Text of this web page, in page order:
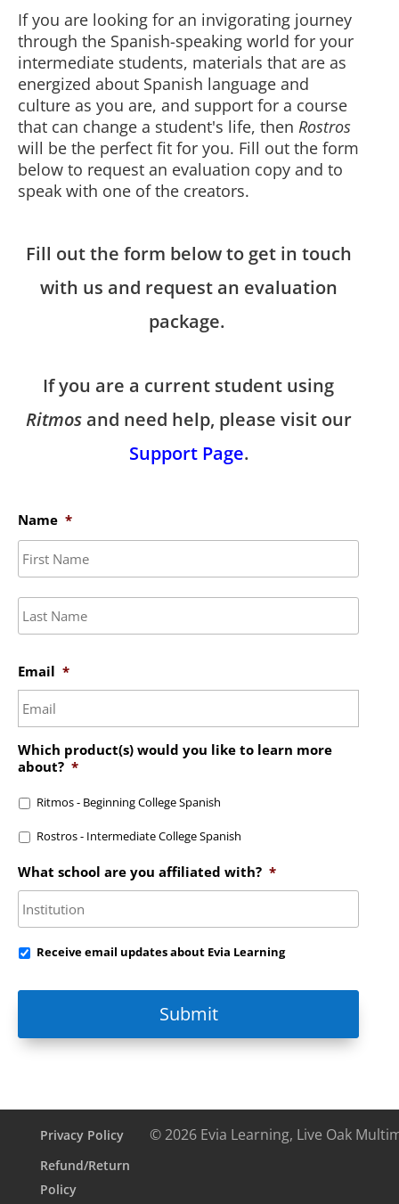
If you are looking for an invigorating journey
through the Spanish-speaking world for your
intermediate students, materials that are as
energized about Spanish language and
culture as you are, and support for a course
that can change a student's life, then Rostros
will be the perfect fit for you. Fill out the form
below to request an evaluation copy and to
speak with one of the creators.
Fill out the form below to get in touch
with us and request an evaluation
package.
If you are a current student using
Ritmosand need help, please visit our
Support Page.
Name *
Email *
Which product(s) would you like to learn more
about? *
Ritmos - Beginning College Spanish
Rostros - Intermediate College Spanish
What school are you affiliated with? *
Receive
Learning
Receive email updates about Evia Learning
Privacy Policy
Refund/Return
Policy
© 2026 Evia Learning, Live Oak